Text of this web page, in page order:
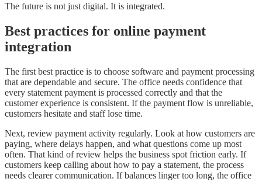
The future is not just digital. It is integrated.
Best practices for online payment
integration
The first best practice is to choose software and payment processing
that are dependable and secure. The office needs confidence that
every statement payment is processed correctly and that the
customer experience is consistent. If the payment flow is unreliable,
customers hesitate and staff lose time.
Next, review payment activity regularly. Look at how customers are
paying, where delays happen, and what questions come up most
often. That kind of review helps the business spot friction early. If
customers keep calling about how to pay a statement, the process
needs clearer communication. If balances linger too long, the office